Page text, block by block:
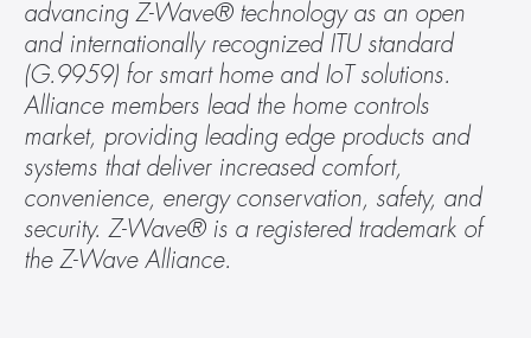
advancing Z-Wave® technology as an open
and internationally recognized ITU standard
(G.9959) for smart home and IoT solutions.
Alliance members lead the home controls
market, providing leading edge products and
systems that deliver increased comfort,
convenience, energy conservation, safety, and
security. Z-Wave® is a registered trademark of
the Z-Wave Alliance.